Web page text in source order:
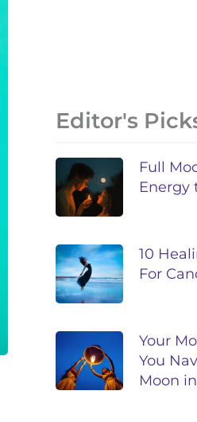
Editor's
Full
Energy
10
For
Your
You
Moon